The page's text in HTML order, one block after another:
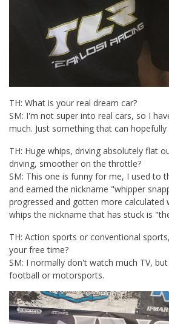
TH: What is your real dream car?
SM: I'm not super into real cars, so I
much. Just something that can hopefully
TH: Huge whips, driving absolutely flat
driving, smoother on the throttle?
SM: This one is funny for me, I used to
and earned the nickname "whipper
progressed and gotten more calculated
whips the nickname that has stuck is
TH: Action sports or conventional
your free time?
SM: I normally don't watch much TV,
football or motorsports.